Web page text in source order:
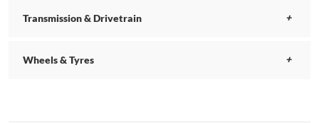
Transmission & Drivetrain
Wheels & Tyres